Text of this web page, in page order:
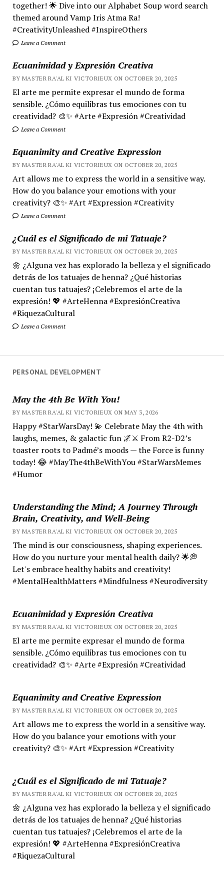
together! 🌟 Dive into our Alphabet Soup word search
themed around Vamp Iris Atma Ra!
#CreativityUnleashed #InspireOthers
Leave a Comment
Ecuanimidad y Expresión Creativa
BY MASTER RA'AL KI VICTORIEUX ON OCTOBER 20, 2025
El arte me permite expresar el mundo de forma
sensible. ¿Cómo equilibras tus emociones con tu
creatividad? 🎨✨ #Arte #Expresión #Creatividad
Leave a Comment
Equanimity and Creative Expression
BY MASTER RA'AL KI VICTORIEUX ON OCTOBER 20, 2025
Art allows me to express the world in a sensitive way.
How do you balance your emotions with your
creativity? 🎨✨ #Art #Expression #Creativity
Leave a Comment
¿Cuál es el Significado de mi Tatuaje?
BY MASTER RA'AL KI VICTORIEUX ON OCTOBER 20, 2025
🌼 ¿Alguna vez has explorado la belleza y el significado
detrás de los tatuajes de henna? ¿Qué historias
cuentan tus tatuajes? ¡Celebremos el arte de la
expresión! 💖 #ArteHenna #ExpresiónCreativa
#RiquezaCultural
Leave a Comment
PERSONAL DEVELOPMENT
May the 4th Be With You!
BY MASTER RA'AL KI VICTORIEUX ON MAY 3, 2026
Happy #StarWarsDay! 💫 Celebrate May the 4th with
laughs, memes, & galactic fun 🌌⚔️ From R2-D2’s
toaster roots to Padmé’s moods — the Force is funny
today! 😂 #MayThe4thBeWithYou #StarWarsMemes
#Humor
Understanding the Mind; A Journey Through
Brain, Creativity, and Well-Being
BY MASTER RA'AL KI VICTORIEUX ON OCTOBER 20, 2025
The mind is our consciousness, shaping experiences.
How do you nurture your mental health daily? 🌟💭
Let's embrace healthy habits and creativity!
#MentalHealthMatters #Mindfulness #Neurodiversity
Ecuanimidad y Expresión Creativa
BY MASTER RA'AL KI VICTORIEUX ON OCTOBER 20, 2025
El arte me permite expresar el mundo de forma
sensible. ¿Cómo equilibras tus emociones con tu
creatividad? 🎨✨ #Arte #Expresión #Creatividad
Equanimity and Creative Expression
BY MASTER RA'AL KI VICTORIEUX ON OCTOBER 20, 2025
Art allows me to express the world in a sensitive way.
How do you balance your emotions with your
creativity? 🎨✨ #Art #Expression #Creativity
¿Cuál es el Significado de mi Tatuaje?
BY MASTER RA'AL KI VICTORIEUX ON OCTOBER 20, 2025
🌼 ¿Alguna vez has explorado la belleza y el significado
detrás de los tatuajes de henna? ¿Qué historias
cuentan tus tatuajes? ¡Celebremos el arte de la
expresión! 💖 #ArteHenna #ExpresiónCreativa
#RiquezaCultural